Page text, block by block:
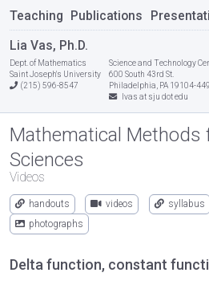
Teaching Publications
Lia Vas, Ph.D.
Dept. of Mathematics
Saint Joseph's University
(215) 596-8547
Science and Technology
600 South 43rd St.
Philadelphia, PA 19104-
lvas at sju dot edu
Mathematical Methods
Sciences
Videos
handouts videos syllabus
photographs
Delta function, constant